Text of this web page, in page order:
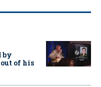
by
out of his